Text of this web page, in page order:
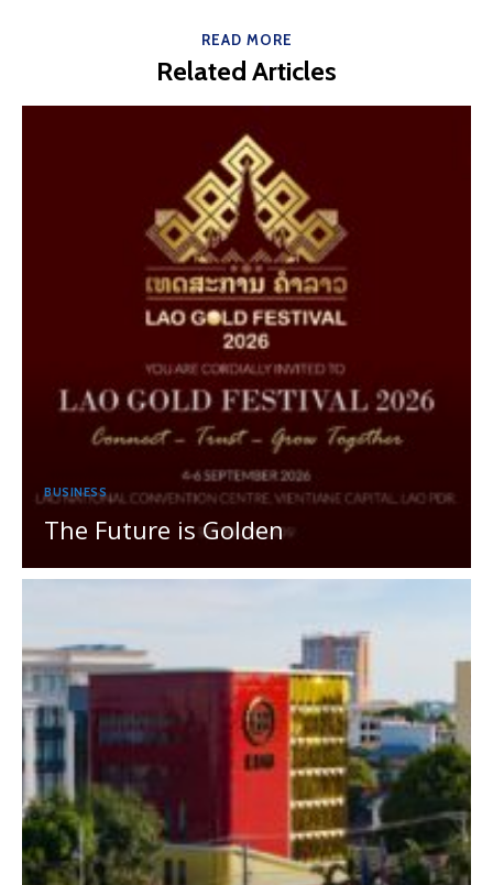
READ MORE
Related Articles
BUSINESS
The Future is Golden